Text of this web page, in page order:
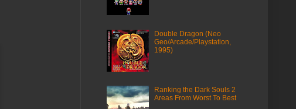
Double Dragon (Neo
Geo/Arcade/Playstation,
1995)
Ranking the Dark Souls 2
Areas From Worst To Best